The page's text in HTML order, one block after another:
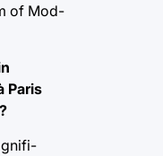
of Mod-
Paris